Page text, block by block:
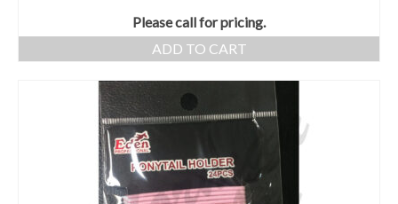
Please call for pricing.
ADD TO CART